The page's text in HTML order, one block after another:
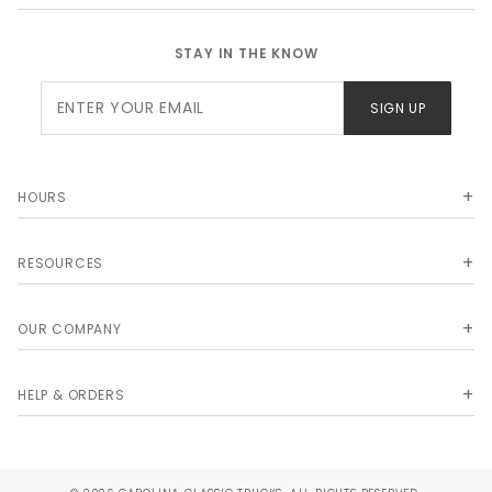
STAY IN THE KNOW
Newsletter
SIGN UP
HOURS
RESOURCES
OUR COMPANY
HELP & ORDERS